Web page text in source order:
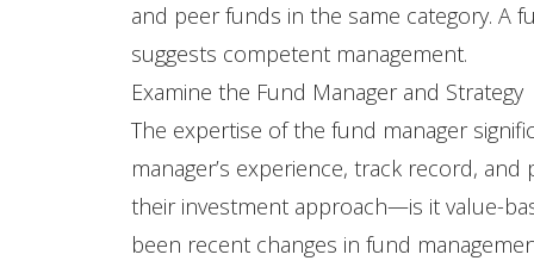
and peer funds in the same category. A
suggests competent management.
Examine the Fund Manager and Strategy
The expertise of the fund manager
manager’s experience, track record,
their investment approach—is it value-
been recent changes in fund